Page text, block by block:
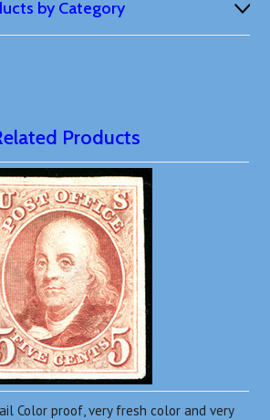
by Category
Products
Color proof, very fresh color and very